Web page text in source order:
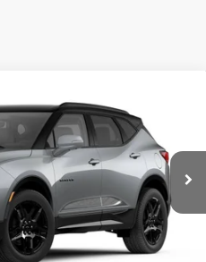
RS
1NS26
Ext.
QUALIFIES!
$56,124
+$490